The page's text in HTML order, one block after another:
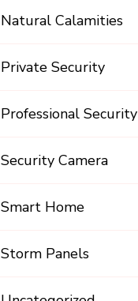
Natural Calamities
Private Security
Professional Security
Security Camera
Smart Home
Storm Panels